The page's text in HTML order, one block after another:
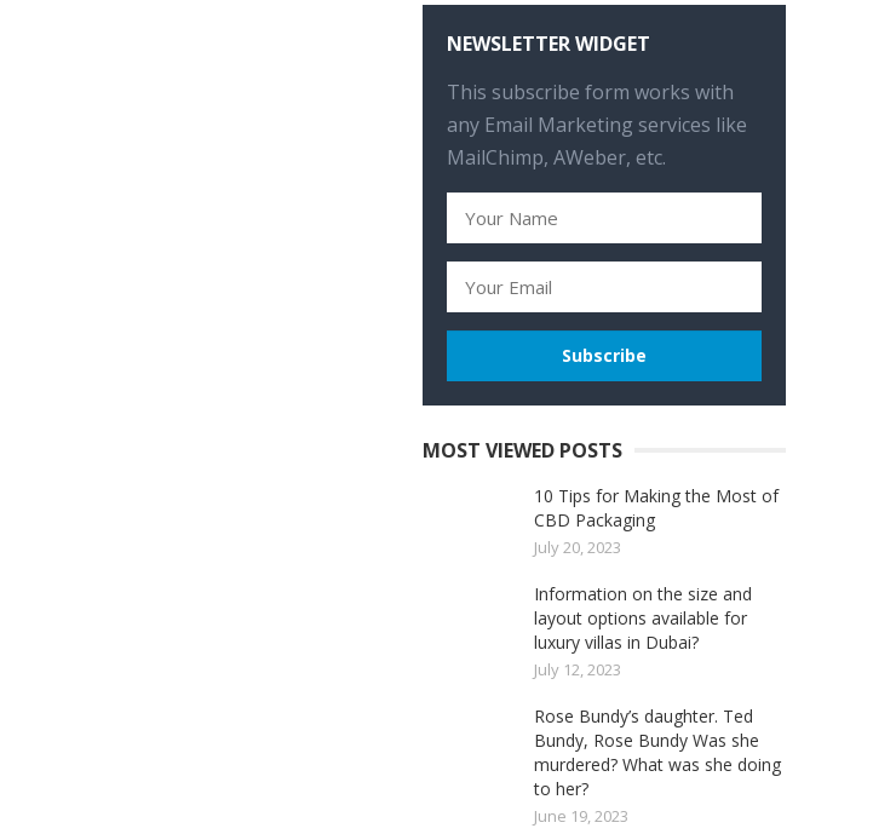
NEWSLETTER WIDGET
This subscribe form works with
any Email Marketing services like
MailChimp, AWeber, etc.
MOST VIEWED POSTS
10 Tips for Making the Most of
CBD Packaging
July 20, 2023
Information on the size and
layout options available for
luxury villas in Dubai?
July 12, 2023
Rose Bundy’s daughter. Ted
Bundy, Rose Bundy Was she
murdered? What was she doing
to her?
June 19, 2023